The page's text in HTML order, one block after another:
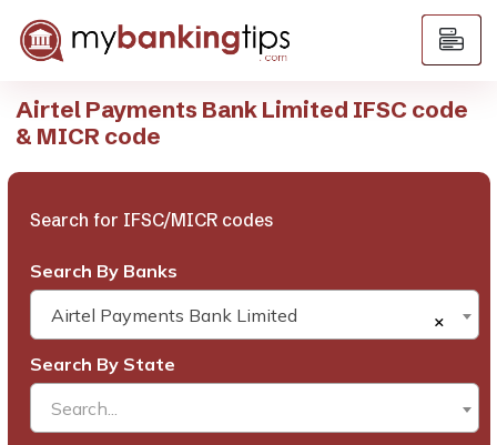
Airtel Payments Bank Limited IFSC code
& MICR code
Search for IFSC/MICR codes
Search By Banks
×
Airtel Payments Bank Limited
Search By State
Search...